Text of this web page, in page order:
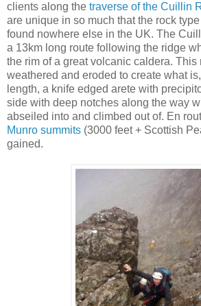
clients along the traverse of the Cuillin
are unique in so much that the rock
found nowhere else in the UK. The
a 13km long route following the ridge
the rim of a great volcanic caldera. This
weathered and eroded to create what
length, a knife edged arete with
side with deep notches along the way
abseiled into and climbed out of. En
Munro summits (3000 feet + Scottish
gained.